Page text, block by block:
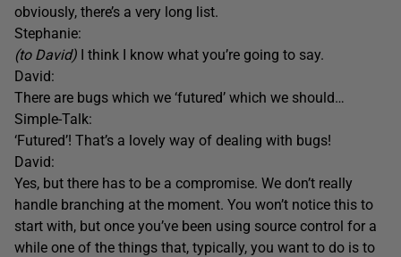
obviously, there’s a very long list.
Stephanie:
(to David) I think I know what you’re going to say.
David:
There are bugs which we ‘futured’ which we should…
Simple-Talk:
‘Futured’! That’s a lovely way of dealing with bugs!
David:
Yes, but there has to be a compromise. We don’t really
handle branching at the moment. You won’t notice this to
start with, but once you’ve been using source control for a
while one of the things that, typically, you want to do is to